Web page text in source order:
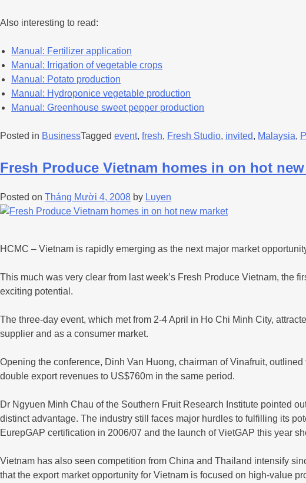
Also interesting to read:
Manual: Fertilizer application
Manual: Irrigation of vegetable crops
Manual: Potato production
Manual: Hydroponice vegetable production
Manual: Greenhouse sweet pepper production
Posted in BusinessTagged event, fresh, Fresh Studio, invited, Malaysia,
Fresh Produce Vietnam homes in on hot
Posted on Tháng Mười 4, 2008 by Luyen
HCMC – Vietnam is rapidly emerging as the next major market
This much was very clear from last week’s Fresh Produce Vietnam, the
exciting potential.
The three-day event, which met from 2-4 April in Ho Chi Minh City,
supplier and as a consumer market.
Opening the conference, Dinh Van Huong, chairman of Vinafruit,
double export revenues to US$760m in the same period.
Dr Ngyuen Minh Chau of the Southern Fruit Research Institute pointed
distinct advantage. The industry still faces major hurdles to fulfilling its
EurepGAP certification in 2006/07 and the launch of VietGAP this year
Vietnam has also seen competition from China and Thailand intensify
that the export market opportunity for Vietnam is focused on high-value